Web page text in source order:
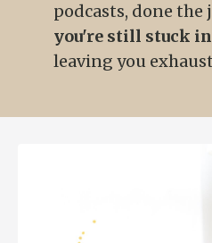
podcasts, done the
you're still stuck
leaving you